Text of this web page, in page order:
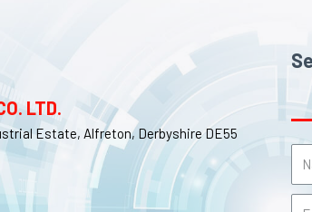
LTD.
Estate, Alfreton, Derbyshire DE55